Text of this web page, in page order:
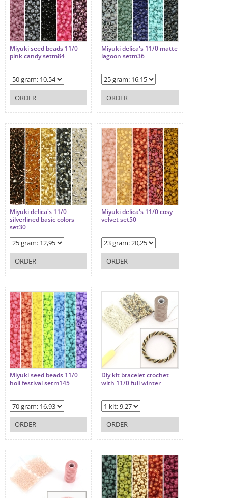
Miyuki seed beads 11/0
pink candy setm84
ORDER
Miyuki delica's 11/0 matte
lagoon setm36
ORDER
Miyuki delica's 11/0
silverlined basic colors
set30
ORDER
Miyuki delica's 11/0 cosy
velvet set50
ORDER
Miyuki seed beads 11/0
holi festival setm145
ORDER
Diy kit bracelet crochet
with 11/0 full winter
ORDER